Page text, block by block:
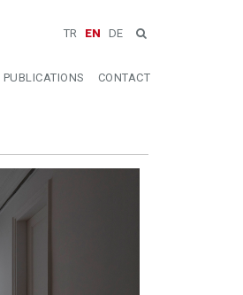
TR EN DE
PUBLICATIONS CONTACT